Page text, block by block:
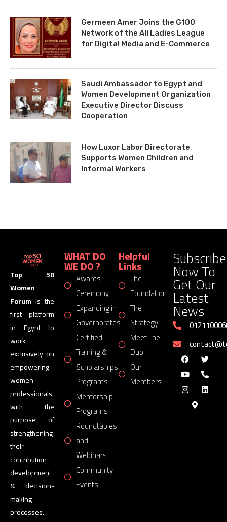
Germeen Amer Joins the G100
Network of the All Ladies League
for Digital Media and E-Commerce
Saudi Ambassador to Egypt and
Women Development Organization
Executive Director Discuss
Cooperation
How Luxor Labor Directorate
Supports Women Children and
Informal Workers
Top 50
Women
Forum is the
first platform
in Egypt to
work
exclusively on
empowering
women
professionals,
with the
purpose of
strengthening
their
contribution
development
& decision-
making
processes.
WHAT DO
WE DO ?
Awards
Ceremony
Expanding in
Governorates
Certified
Training &
Scholarships
Programs
Mentorship
Programs
Roundtables
and
Webinars
Community
Events
Helpful
Links
The
Foundation
The
Strategy
Meet The
Duo
Our
Members
Subscribe
Now To
Get Our
Latest
News